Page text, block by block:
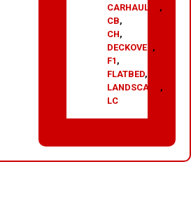
CARHAULER ,
CB,
CH,
DECKOVER ,
F1 ,
FLATBED,
LANDSCAPE ,
LC